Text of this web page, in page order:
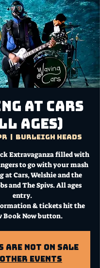
at Cars
AGES)
Burleigh Heads
Extravaganza filled with
to go with your mash
at Cars, Welshie and the
and The Spivs. All ages
entry.
& tickets hit the
Book Now button.
Are Not on Sale
other events